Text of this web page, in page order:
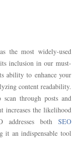
the most widely-used
inclusion in our must-
ability to enhance your
content readability.
through posts and
increases the likelihood
addresses both SEO
it an indispensable tool